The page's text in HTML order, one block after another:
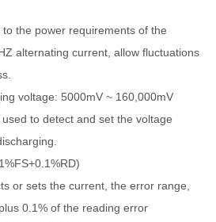
the power requirements of the
alternating current, allow fluctuations
voltage: 5000mV ~ 160,000mV
to detect and set the voltage
or sets the current, the error range,
0.1% of the reading error